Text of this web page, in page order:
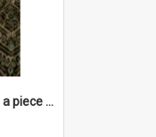
DP112_30 - A close up of a piece of ikat in the viciniity of Atambua, Timor, Indonesia